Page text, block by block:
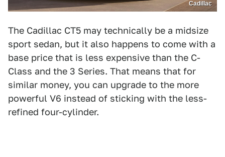
Cadillac
The Cadillac CT5 may technically be a midsize
sport sedan, but it also happens to come with a
base price that is less expensive than the C-
Class and the 3 Series. That means that for
similar money, you can upgrade to the more
powerful V6 instead of sticking with the less-
refined four-cylinder.